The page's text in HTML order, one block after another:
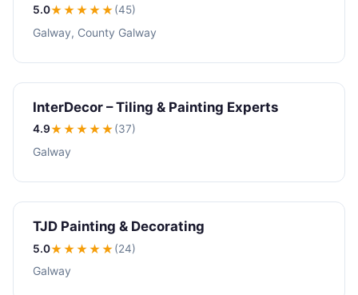
5.0★★★★★(45)
Galway, County Galway
InterDecor – Tiling & Painting Experts
4.9★★★★★(37)
Galway
TJD Painting & Decorating
5.0★★★★★(24)
Galway